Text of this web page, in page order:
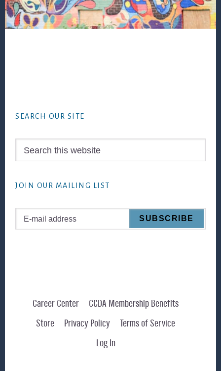
SEARCH OUR SITE
JOIN OUR MAILING LIST
Career Center
CCDA Membership Benefits
Store
Privacy Policy
Terms of Service
Log In